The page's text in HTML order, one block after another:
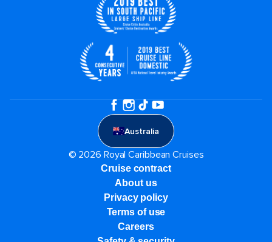
Australia
© 2026 Royal Caribbean Cruises
Cruise contract
About us
Privacy policy
Terms of use
Careers